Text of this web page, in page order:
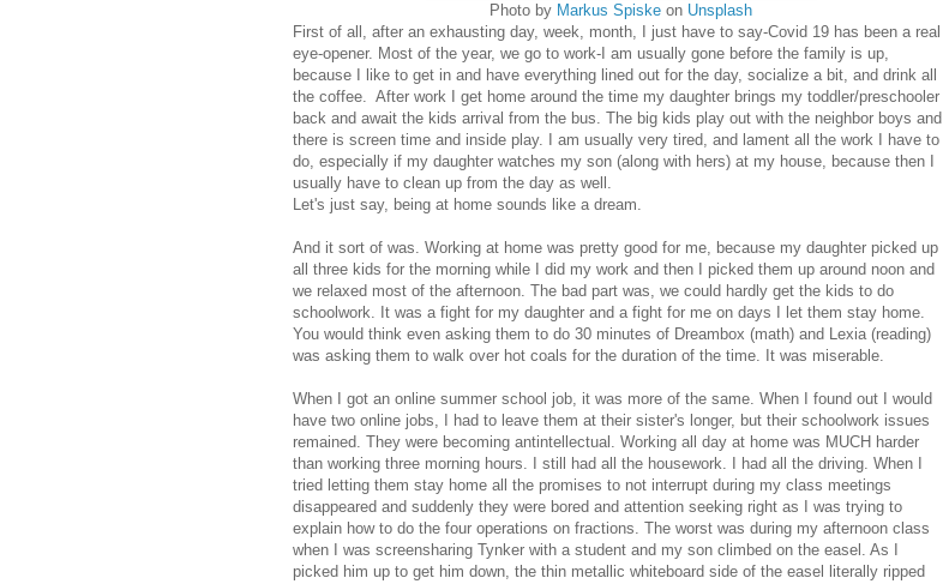
Photo by Markus Spiskeon Unsplash
First of all, after an exhausting day, week, month, I just have to say-Covid 19 has been a real
eye-opener. Most of the year, we go to work-I am usually gone before the family is up,
because I like to get in and have everything lined out for the day, socialize a bit, and drink all
the coffee. After work I get home around the time my daughter brings my toddler/preschooler
back and await the kids arrival from the bus. The big kids play out with the neighbor boys and
there is screen time and inside play. I am usually very tired, and lament all the work I have to
do, especially if my daughter watches my son (along with hers) at my house, because then I
usually have to clean up from the day as well.
Let's just say, being at home sounds like a dream.
And it sort of was. Working at home was pretty good for me, because my daughter picked up
all three kids for the morning while I did my work and then I picked them up around noon and
we relaxed most of the afternoon. The bad part was, we could hardly get the kids to do
schoolwork. It was a fight for my daughter and a fight for me on days I let them stay home.
You would think even asking them to do 30 minutes of Dreambox (math) and Lexia (reading)
was asking them to walk over hot coals for the duration of the time. It was miserable.
When I got an online summer school job, it was more of the same. When I found out I would
have two online jobs, I had to leave them at their sister's longer, but their schoolwork issues
remained. They were becoming antintellectual. Working all day at home was MUCH harder
than working three morning hours. I still had all the housework. I had all the driving. When I
tried letting them stay home all the promises to not interrupt during my class meetings
disappeared and suddenly they were bored and attention seeking right as I was trying to
explain how to do the four operations on fractions. The worst was during my afternoon class
when I was screensharing Tynker with a student and my son climbed on the easel. As I
picked him up to get him down, the thin metallic whiteboard side of the easel literally ripped